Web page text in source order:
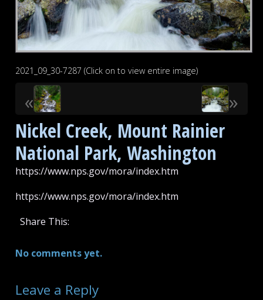
2021_09_30-7287 (Click on to view entire image)
«
»
Nickel Creek, Mount Rainier
National Park, Washington
https://www.nps.gov/mora/index.htm
https://www.nps.gov/mora/index.htm
Share This:
No comments yet.
Leave a Reply